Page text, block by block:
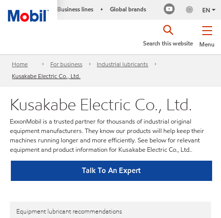
Business lines • Global brands EN
Menu
Search this website
Home For business
Industrial lubricants
Kusakabe Electric Co., Ltd.
Kusakabe Electric Co., Ltd.
ExxonMobil is a trusted partner for thousands of industrial original
equipment manufacturers. They know our products will help keep their
machines running longer and more efficiently. See below for relevant
equipment and product information for Kusakabe Electric Co., Ltd..
Talk To An Expert
Equipment lubricant recommendations